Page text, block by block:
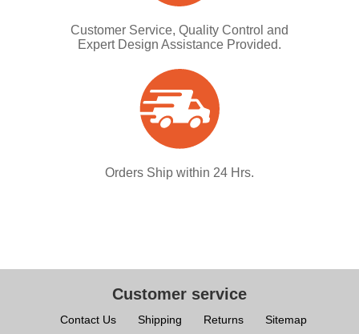
Customer Service, Quality Control and
Expert Design Assistance Provided.
Orders Ship within 24 Hrs.
Customer service
Contact Us Shipping Returns Sitemap